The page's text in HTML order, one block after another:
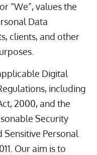
“We”, values the
Data
clients, and other
Digital
including
2000, and the
Security
Sensitive Personal
Our aim is to